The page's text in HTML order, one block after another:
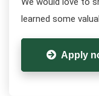
learned some
Apply